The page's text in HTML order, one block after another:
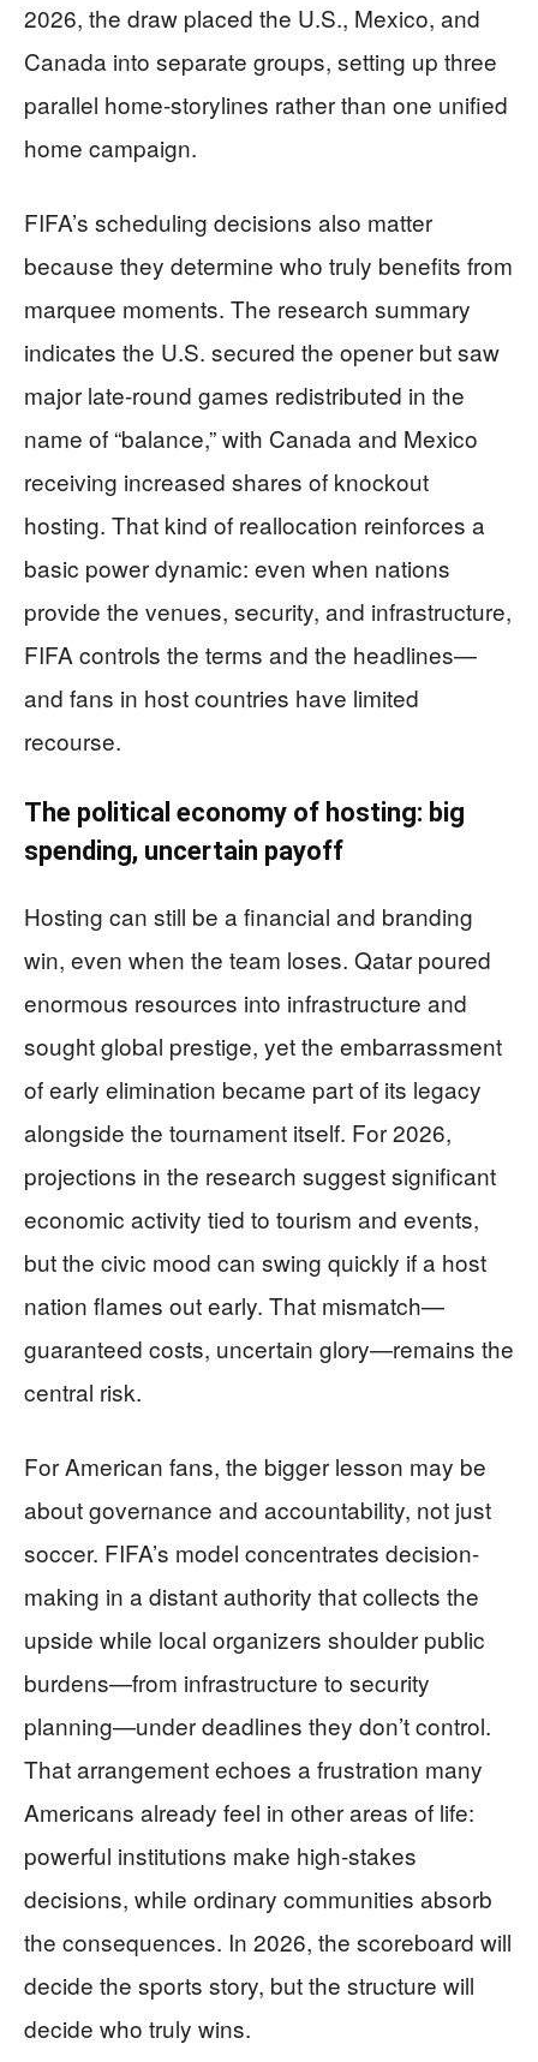
2026, the draw placed the U.S., Mexico, and
Canada into separate groups, setting up three
parallel home-storylines rather than one unified
home campaign.
FIFA’s scheduling decisions also matter
because they determine who truly benefits from
marquee moments. The research summary
indicates the U.S. secured the opener but saw
major late-round games redistributed in the
name of “balance,” with Canada and Mexico
receiving increased shares of knockout
hosting. That kind of reallocation reinforces a
basic power dynamic: even when nations
provide the venues, security, and infrastructure,
FIFA controls the terms and the headlines—
and fans in host countries have limited
recourse.
The political economy of hosting: big
spending, uncertain payoff
Hosting can still be a financial and branding
win, even when the team loses. Qatar poured
enormous resources into infrastructure and
sought global prestige, yet the embarrassment
of early elimination became part of its legacy
alongside the tournament itself. For 2026,
projections in the research suggest significant
economic activity tied to tourism and events,
but the civic mood can swing quickly if a host
nation flames out early. That mismatch—
guaranteed costs, uncertain glory—remains the
central risk.
For American fans, the bigger lesson may be
about governance and accountability, not just
soccer. FIFA’s model concentrates decision-
making in a distant authority that collects the
upside while local organizers shoulder public
burdens—from infrastructure to security
planning—under deadlines they don’t control.
That arrangement echoes a frustration many
Americans already feel in other areas of life:
powerful institutions make high-stakes
decisions, while ordinary communities absorb
the consequences. In 2026, the scoreboard will
decide the sports story, but the structure will
decide who truly wins.